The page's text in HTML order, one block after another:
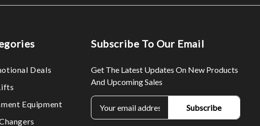
Deals
Equipment
Subscribe To Our Email
Get The Latest Updates On New Products
And Upcoming Sales
E
m